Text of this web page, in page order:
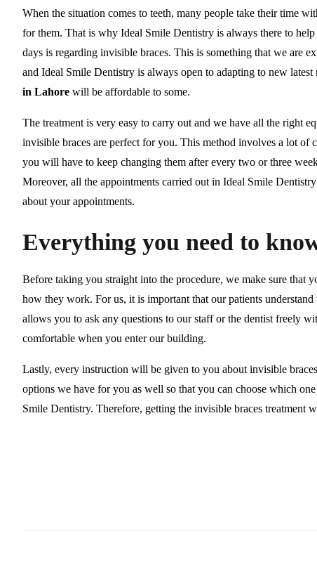
When the situation comes to teeth, many people take their time
for them. That is why Ideal Smile Dentistry is always there to
days is regarding invisible braces. This is something that we are
and Ideal Smile Dentistry is always open to adapting to new
in Lahore will be affordable to some.
The treatment is very easy to carry out and we have all the right
invisible braces are perfect for you. This method involves a lot of
you will have to keep changing them after every two or three
Moreover, all the appointments carried out in Ideal Smile
about your appointments.
Everything you need to
Before taking you straight into the procedure, we make sure that
how they work. For us, it is important that our patients
allows you to ask any questions to our staff or the dentist freely
comfortable when you enter our building.
Lastly, every instruction will be given to you about invisible
options we have for you as well so that you can choose which
Smile Dentistry. Therefore, getting the invisible braces treatment